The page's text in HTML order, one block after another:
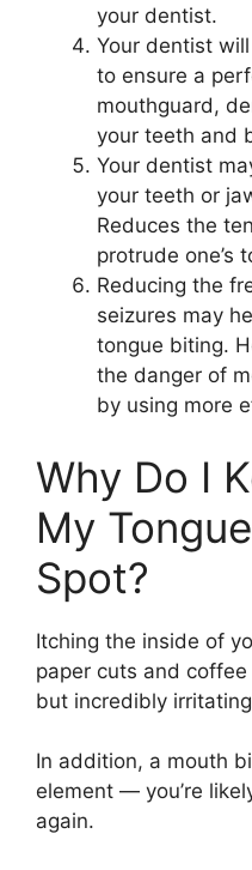
your dentist.
Your dentist
to ensure a
mouthguard,
your teeth and
Your dentist
your teeth or
Reduces the
protrude one’s
Reducing the
seizures may
tongue biting.
the danger of
by using more
Why Do I
My
Spot?
Itching the inside of
paper cuts and
but incredibly
In addition, a mouth
element — you’re
again.